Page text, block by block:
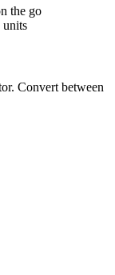
the go
units
Convert between